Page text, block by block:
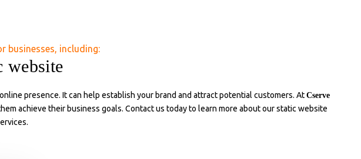
businesses, including:
website
presence. It can help establish your brand and attract potential customers. At Cserve
achieve their business goals. Contact us today to learn more about our static website